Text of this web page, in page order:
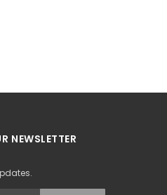
NEWSLETTER